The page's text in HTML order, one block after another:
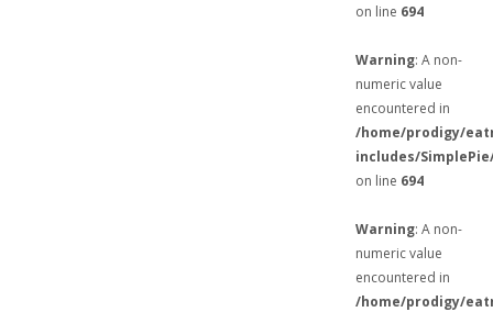
on line 694
Warning: A non-
numeric value
encountered in
/home/prodigy/
includes/
on line 694
Warning: A non-
numeric value
encountered in
/home/prodigy/